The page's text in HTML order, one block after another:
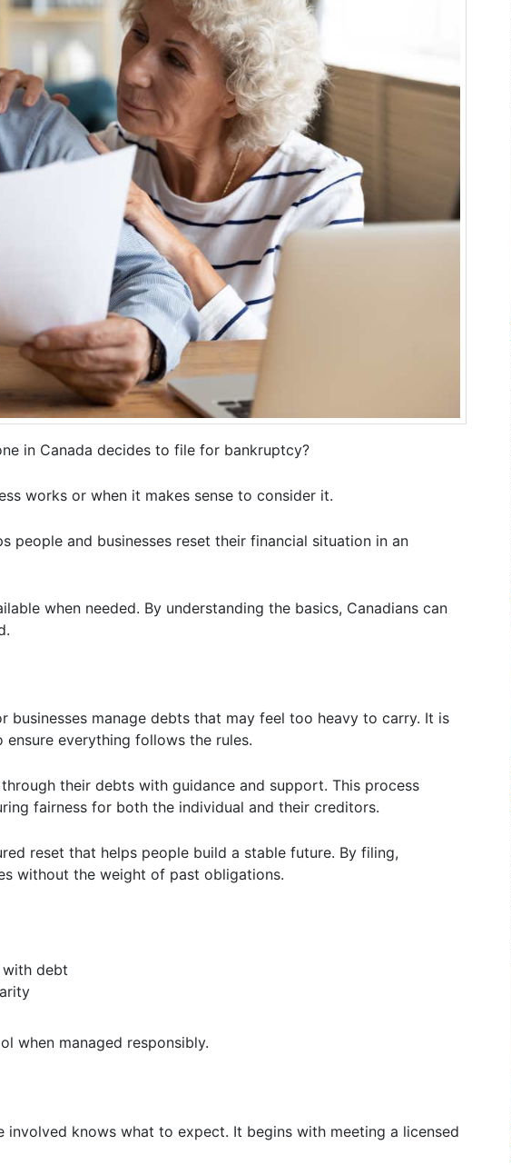
in Canada decides to file for bankruptcy?
works or when it makes sense to consider it.
people and businesses reset their financial situation in an
when needed. By understanding the basics, Canadians can
businesses manage debts that may feel too heavy to carry. It is
everything follows the rules.
their debts with guidance and support. This process
fairness for both the individual and their creditors.
reset that helps people build a stable future. By filing,
without the weight of past obligations.
with debt
when managed responsibly.
knows what to expect. It begins with meeting a licensed